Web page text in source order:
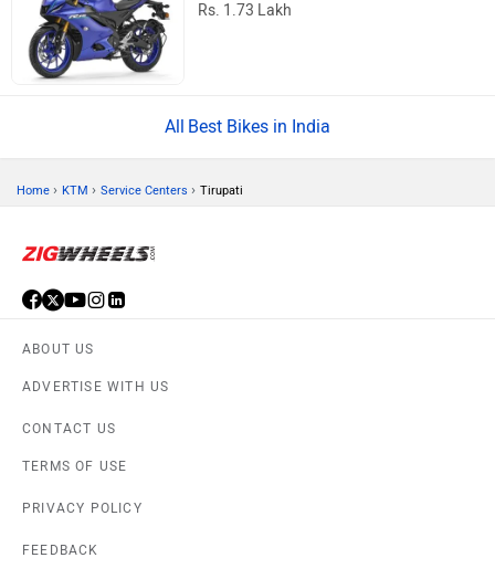
Rs. 1.73 Lakh
Best Bikes in India
Home › KTM › Service Centers › Tirupati
ABOUT US
ADVERTISE WITH US
CONTACT US
TERMS OF USE
PRIVACY POLICY
FEEDBACK